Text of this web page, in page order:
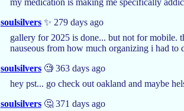
soulsilvers✨ 279 days ago
gallery for 2025 is done... but not for mobile.
nauseous from how much organizing i had to
soulsilvers🧐 363 days ago
hey pst... go check out oakland and maybe
soulsilvers🤔 371 days ago